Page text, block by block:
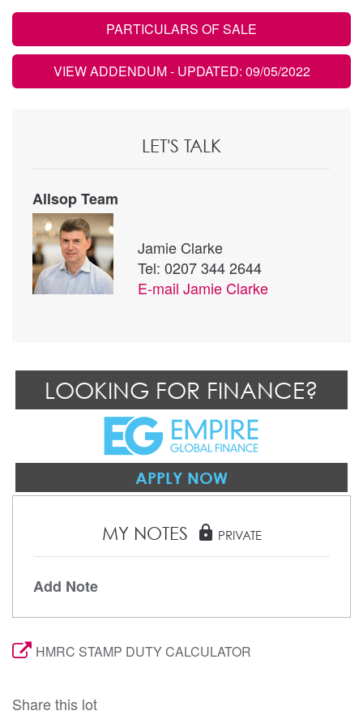
PARTICULARS OF SALE
VIEW ADDENDUM- UPDATED: 09/05/2022
LET'S TALK
Allsop Team
Jamie Clarke
Tel: 0207 344 2644
E-mail Jamie Clarke
LOOKING FOR FINANCE?
APPLY NOW
MY NOTES lock PRIVATE
Add Note
HMRC STAMP DUTY CALCULATOR
Share this lot